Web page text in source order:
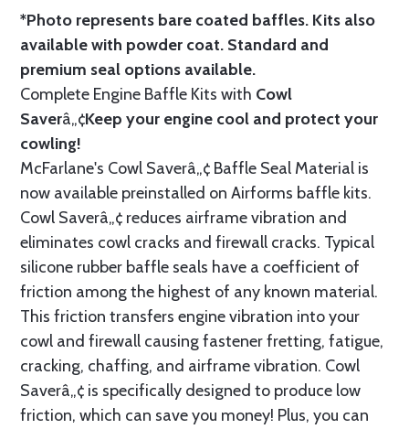
*Photo represents bare coated baffles. Kits also
available with powder coat. Standard and
premium seal options available.
Complete Engine Baffle Kits with Cowl
Saverâ„¢Keep your engine cool and protect your
cowling!
McFarlane's Cowl Saverâ„¢ Baffle Seal Material is
now available preinstalled on Airforms baffle kits.
Cowl Saverâ„¢ reduces airframe vibration and
eliminates cowl cracks and firewall cracks. Typical
silicone rubber baffle seals have a coefficient of
friction among the highest of any known material.
This friction transfers engine vibration into your
cowl and firewall causing fastener fretting, fatigue,
cracking, chaffing, and airframe vibration. Cowl
Saverâ„¢ is specifically designed to produce low
friction, which can save you money! Plus, you can